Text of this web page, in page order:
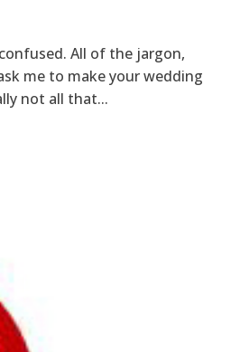
All of the jargon,
me to make your wedding
not all that...